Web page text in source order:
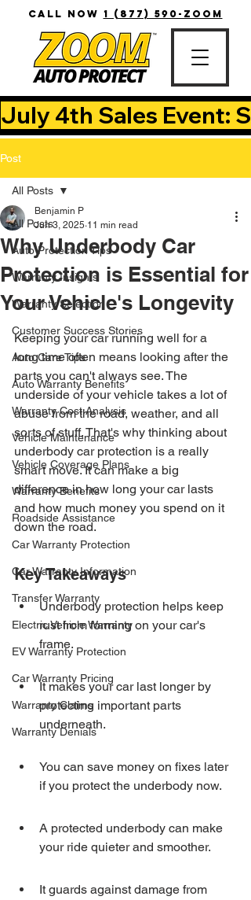
CALL NOW 1 (877) 590-ZOOM
July 4th Sales Event:
Post
All Posts
Auto Protection Tips
Warranty Insights
Warranty Selection
Customer Success Stories
Auto Care Tips
Auto Warranty Benefits
Warranty Cost Analysis
Vehicle Maintenance
Vehicle Coverage Plans
Warranty Benefits
Roadside Assistance
Car Warranty Protection
Car Warranty Information
Transfer Warranty
Electric Vehicle Warranty
EV Warranty Protection
Car Warranty Pricing
Warranty Claims
Warranty Denials
All Posts
Why Underbody Car
Protection is Essential for
Your Vehicle's Longevity
Benjamin P
Jun 3, 2025 11 min read
Keeping your car running well for a
long time often means looking after the
parts you can't always see. The
underside of your vehicle takes a lot of
abuse from the road, weather, and all
sorts of stuff. That's why thinking about
underbody car protection is a really
smart move. It can make a big
difference in how long your car lasts
and how much money you spend on it
down the road.
Key Takeaways
Underbody protection helps keep
rust from forming on your car's
frame.
It makes your car last longer by
protecting important parts
underneath.
You can save money on fixes later
if you protect the underbody now.
A protected underbody can make
your ride quieter and smoother.
It guards against damage from